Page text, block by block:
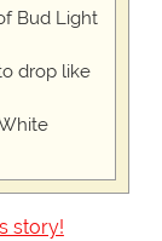
Bud Light
drop like
story!